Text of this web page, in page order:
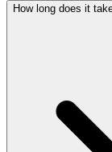
How long does it